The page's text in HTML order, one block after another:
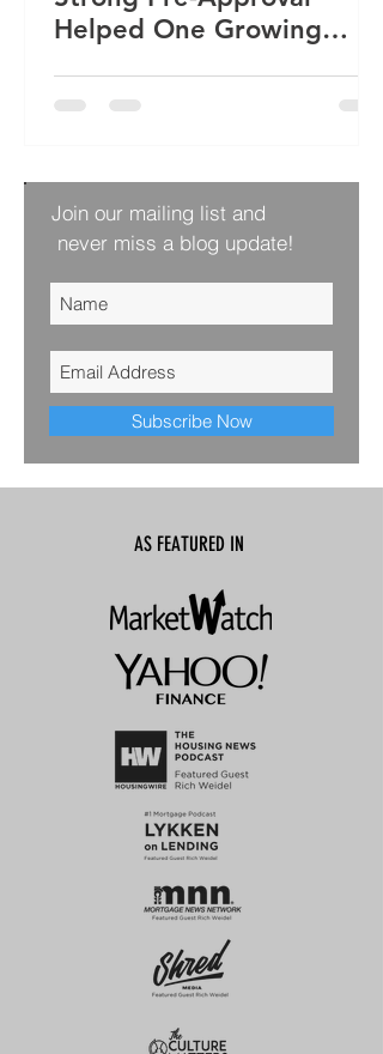
Helped One Growing
Home
Join our mailing list and
never miss a blog update!
Subscribe Now
AS FEATURED IN